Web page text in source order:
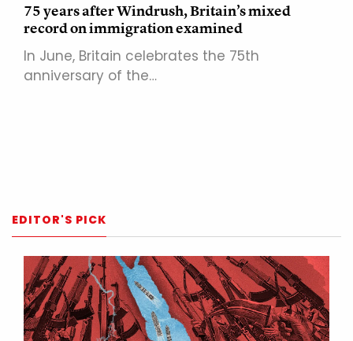
75 years after Windrush, Britain’s mixed
record on immigration examined
In June, Britain celebrates the 75th
anniversary of the…
EDITOR'S PICK